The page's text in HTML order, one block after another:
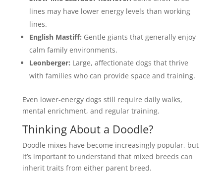
lines may have lower energy levels than working
lines.
English Mastiff: Gentle giants that generally enjoy
calm family environments.
Leonberger: Large, affectionate dogs that thrive
with families who can provide space and training.
Even lower-energy dogs still require daily walks,
mental enrichment, and regular training.
Thinking About a Doodle?
Doodle mixes have become increasingly popular, but
it’s important to understand that mixed breeds can
inherit traits from either parent breed.